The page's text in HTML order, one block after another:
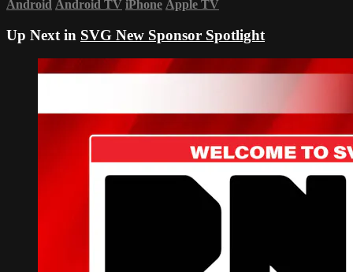
Android Android TV iPhone Apple TV
Up Next in SVG New Sponsor Spotlight